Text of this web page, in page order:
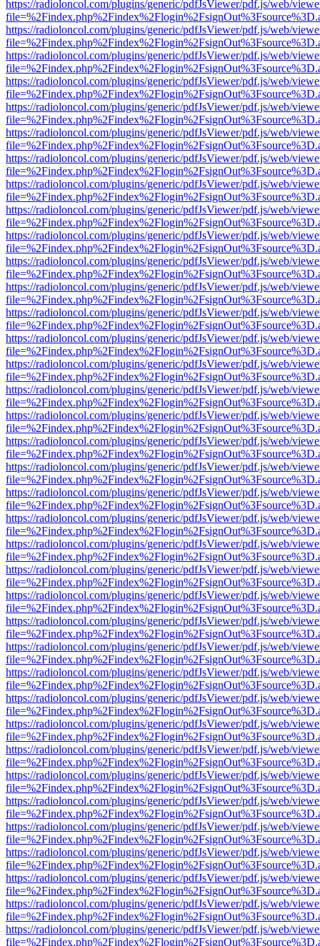
https://radioloncol.com/plugins/generic/pdfJsViewer/pdf.js/web/
https://radioloncol.com/plugins/generic/pdfJsViewer/pdf.js/web/
https://radioloncol.com/plugins/generic/pdfJsViewer/pdf.js/web/
https://radioloncol.com/plugins/generic/pdfJsViewer/pdf.js/web/
https://radioloncol.com/plugins/generic/pdfJsViewer/pdf.js/web/
https://radioloncol.com/plugins/generic/pdfJsViewer/pdf.js/web/
https://radioloncol.com/plugins/generic/pdfJsViewer/pdf.js/web/
https://radioloncol.com/plugins/generic/pdfJsViewer/pdf.js/web/
https://radioloncol.com/plugins/generic/pdfJsViewer/pdf.js/web/
https://radioloncol.com/plugins/generic/pdfJsViewer/pdf.js/web/
https://radioloncol.com/plugins/generic/pdfJsViewer/pdf.js/web/
https://radioloncol.com/plugins/generic/pdfJsViewer/pdf.js/web/
https://radioloncol.com/plugins/generic/pdfJsViewer/pdf.js/web/
https://radioloncol.com/plugins/generic/pdfJsViewer/pdf.js/web/
https://radioloncol.com/plugins/generic/pdfJsViewer/pdf.js/web/
https://radioloncol.com/plugins/generic/pdfJsViewer/pdf.js/web/
https://radioloncol.com/plugins/generic/pdfJsViewer/pdf.js/web/
https://radioloncol.com/plugins/generic/pdfJsViewer/pdf.js/web/
https://radioloncol.com/plugins/generic/pdfJsViewer/pdf.js/web/
https://radioloncol.com/plugins/generic/pdfJsViewer/pdf.js/web/
https://radioloncol.com/plugins/generic/pdfJsViewer/pdf.js/web/
https://radioloncol.com/plugins/generic/pdfJsViewer/pdf.js/web/
https://radioloncol.com/plugins/generic/pdfJsViewer/pdf.js/web/
https://radioloncol.com/plugins/generic/pdfJsViewer/pdf.js/web/
https://radioloncol.com/plugins/generic/pdfJsViewer/pdf.js/web/
https://radioloncol.com/plugins/generic/pdfJsViewer/pdf.js/web/
https://radioloncol.com/plugins/generic/pdfJsViewer/pdf.js/web/
https://radioloncol.com/plugins/generic/pdfJsViewer/pdf.js/web/
https://radioloncol.com/plugins/generic/pdfJsViewer/pdf.js/web/
https://radioloncol.com/plugins/generic/pdfJsViewer/pdf.js/web/
https://radioloncol.com/plugins/generic/pdfJsViewer/pdf.js/web/
https://radioloncol.com/plugins/generic/pdfJsViewer/pdf.js/web/
https://radioloncol.com/plugins/generic/pdfJsViewer/pdf.js/web/
https://radioloncol.com/plugins/generic/pdfJsViewer/pdf.js/web/
https://radioloncol.com/plugins/generic/pdfJsViewer/pdf.js/web/
https://radioloncol.com/plugins/generic/pdfJsViewer/pdf.js/web/
https://radioloncol.com/plugins/generic/pdfJsViewer/pdf.js/web/